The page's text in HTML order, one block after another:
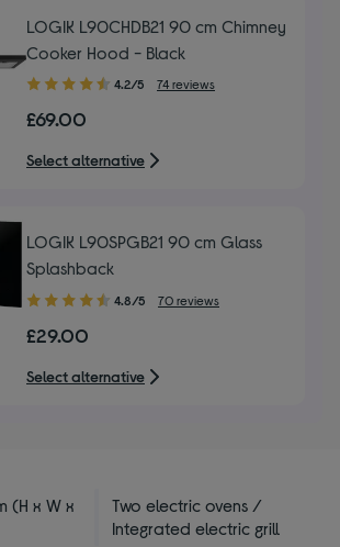
LOGIK L90CHDB21 90 cm Chimney
Cooker Hood - Black
4.20
of
5
stars
4.2/5 74 reviews
£69.00
Select alternative
LOGIK L90SPGB21 90 cm Glass
Splashback
4.80
of
stars
4.8/5 70 reviews
£29.00
Select alternative
(H x W x
Two electric ovens /
Integrated electric grill